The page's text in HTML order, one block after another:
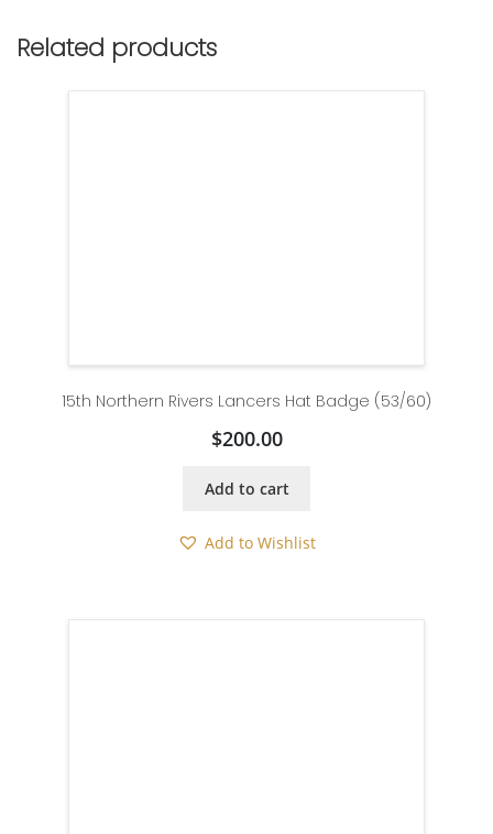
Related products
15th Northern Rivers Lancers Hat Badge (53/60)
$200.00
Add to cart
Add to Wishlist